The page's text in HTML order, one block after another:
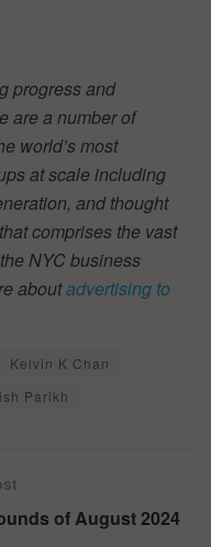
progress and
are a number of
world’s most
at scale including
and thought
comprises the vast
NYC business
aboutadvertising to
Kelvin K Chan
Parikh
of August 2024